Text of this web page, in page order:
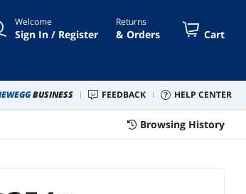
Welcome
Sign In / Register
Returns
& Orders Cart
BUSINESS FEEDBACK HELP CENTER
Browsing History